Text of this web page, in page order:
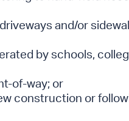
and/or
by schools,
of-way; or
construction or